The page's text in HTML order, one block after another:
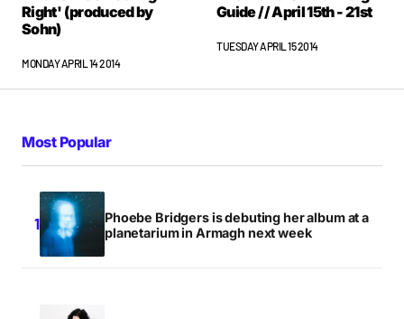
Right' (produced by
Sohn)
MONDAY APRIL 14 2014
Guide // April 15th - 21st
TUESDAY APRIL 15 2014
Most Popular
Phoebe Bridgers is debuting her album at a
planetarium in Armagh next week